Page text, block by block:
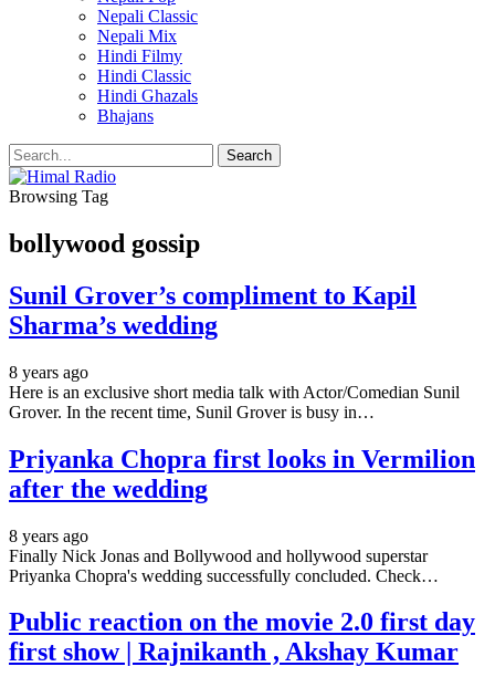
Nepali Classic
Nepali Mix
Hindi Filmy
Hindi Classic
Hindi Ghazals
Bhajans
Browsing Tag
bollywood gossip
Sunil Grover’s compliment to Kapil
Sharma’s wedding
8 years ago
Here is an exclusive short media talk with Actor/Comedian Sunil
Grover. In the recent time, Sunil Grover is busy in…
Priyanka Chopra first looks in Vermilion
after the wedding
8 years ago
Finally Nick Jonas and Bollywood and hollywood superstar
Priyanka Chopra's wedding successfully concluded. Check…
Public reaction on the movie 2.0 first day
first show | Rajnikanth , Akshay Kumar